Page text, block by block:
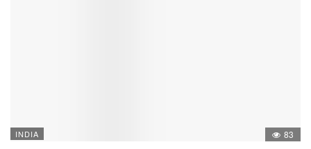
INDIA 83